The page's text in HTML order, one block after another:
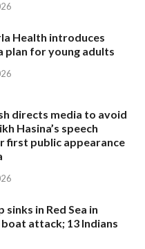
Health introduces
plan for young adults
directs media to avoid
Hasina’s speech
first public appearance
sinks in Red Sea in
attack; 13 Indians